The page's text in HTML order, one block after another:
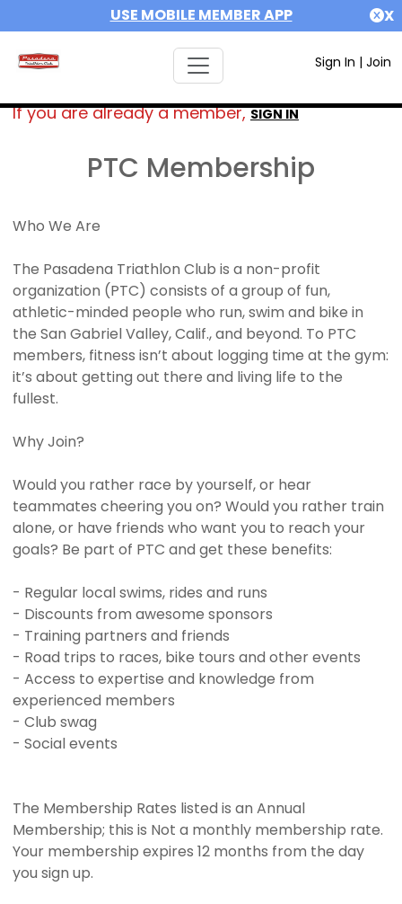
USE MOBILE MEMBER APP X
Sign In | Join
If you are already a member,SIGN IN
PTC Membership
Who We Are
The Pasadena Triathlon Club is a non-profit
organization (PTC) consists of a group of fun,
athletic-minded people who run, swim and bike in
the San Gabriel Valley, Calif., and beyond. To PTC
members, fitness isn’t about logging time at the gym:
it’s about getting out there and living life to the
fullest.
Why Join?
Would you rather race by yourself, or hear
teammates cheering you on? Would you rather train
alone, or have friends who want you to reach your
goals? Be part of PTC and get these benefits:
- Regular local swims, rides and runs
- Discounts from awesome sponsors
- Training partners and friends
- Road trips to races, bike tours and other events
- Access to expertise and knowledge from
experienced members
- Club swag
- Social events
The Membership Rates listed is an Annual
Membership; this is Not a monthly membership rate.
Your membership expires 12 months from the day
you sign up.